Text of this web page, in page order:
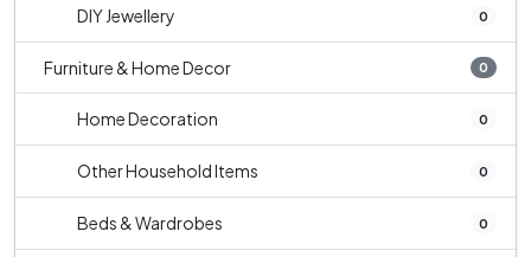
DIY Jewellery 0
Furniture & Home Decor 0
Home Decoration 0
Other Household Items 0
Beds & Wardrobes 0